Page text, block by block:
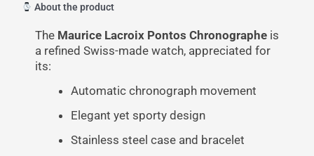
About the product
The Maurice Lacroix Pontos Chronographe is
a refined Swiss-made watch, appreciated for
its:
Automatic chronograph movement
Elegant yet sporty design
Stainless steel case and bracelet